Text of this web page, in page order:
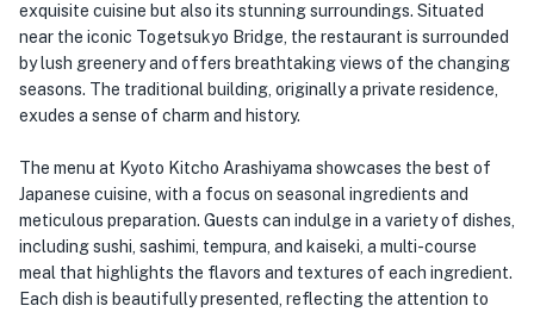
exquisite cuisine but also its stunning surroundings. Situated
near the iconic Togetsukyo Bridge, the restaurant is surrounded
by lush greenery and offers breathtaking views of the changing
seasons. The traditional building, originally a private residence,
exudes a sense of charm and history.
The menu at Kyoto Kitcho Arashiyama showcases the best of
Japanese cuisine, with a focus on seasonal ingredients and
meticulous preparation. Guests can indulge in a variety of dishes,
including sushi, sashimi, tempura, and kaiseki, a multi-course
meal that highlights the flavors and textures of each ingredient.
Each dish is beautifully presented, reflecting the attention to